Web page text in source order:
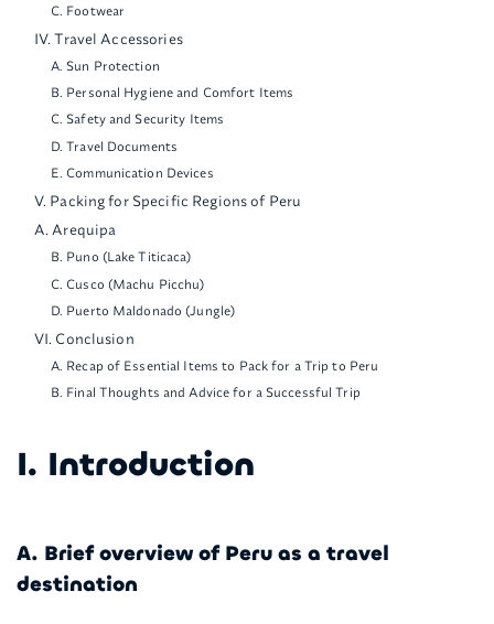
C. Footwear
IV. Travel Accessories
A. Sun Protection
B. Personal Hygiene and Comfort Items
C. Safety and Security Items
D. Travel Documents
E. Communication Devices
V. Packing for Specific Regions of Peru
A. Arequipa
B. Puno (Lake Titicaca)
C. Cusco (Machu Picchu)
D. Puerto Maldonado (Jungle)
VI. Conclusion
A. Recap of Essential Items to Pack for a Trip to Peru
B. Final Thoughts and Advice for a Successful Trip
I. Introduction
A. Brief overview of Peru as a travel
destination